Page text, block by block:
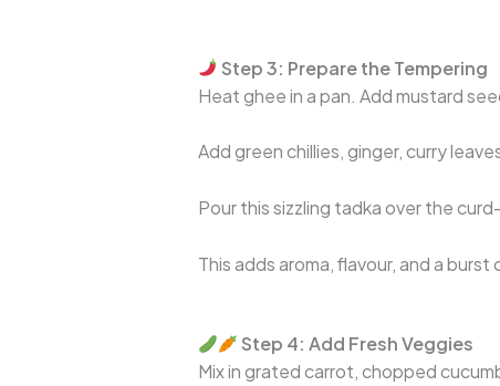
Step 3: Prepare the Tempering
Heat ghee in a pan. Add mustard
Add green chillies, ginger, curry
Pour this sizzling tadka over the
This adds aroma, flavour, and a
Step 4: Add Fresh Veggies
Mix in grated carrot, chopped